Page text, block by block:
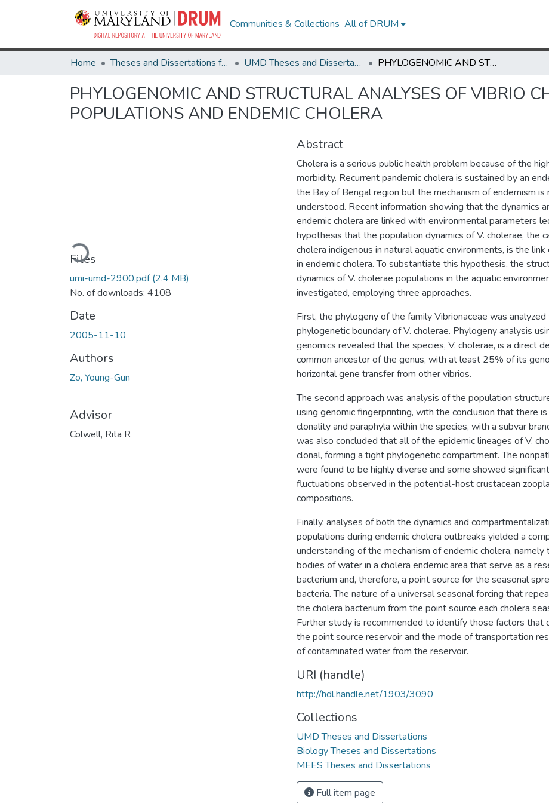
Communities & Collections All of DRUM
Home Theses and Dissertations from UMD UMD Theses and Dissertations PHYLOGENOMIC AND STRUCTURAL ANALYSES OF VIBRIO CHOLERAE POPULATIONS AND ENDEMIC CHOLERA
PHYLOGENOMIC AND STRUCTURAL ANALYSES OF VIBRIO
POPULATIONS AND ENDEMIC CHOLERA
Loading...
Files
umi-umd-2900.pdf(2.4 MB)
No. of downloads: 4108
Date
2005-11-10
Authors
Zo, Young-Gun
Advisor
Colwell, Rita R
Abstract
Cholera is a serious public health problem because of the
morbidity. Recurrent pandemic cholera is sustained by an
the Bay of Bengal region but the mechanism of endemism is
understood. Recent information showing that the dynamics
endemic cholera are linked with environmental parameters
hypothesis that the population dynamics of V. cholerae, the
cholera indigenous in natural aquatic environments, is the link
in endemic cholera. To substantiate this hypothesis, the
dynamics of V. cholerae populations in the aquatic
investigated, employing three approaches.
First, the phylogeny of the family Vibrionaceae was
phylogenetic boundary of V. cholerae. Phylogeny analysis
genomics revealed that the species, V. cholerae, is a direct
common ancestor of the genus, with at least 25% of its
horizontal gene transfer from other vibrios.
The second approach was analysis of the population
using genomic fingerprinting, with the conclusion that there
clonality and paraphyla within the species, with a subvar
was also concluded that all of the epidemic lineages of V.
clonal, forming a tight phylogenetic compartment. The
were found to be highly diverse and some showed
fluctuations observed in the potential-host crustacean
compositions.
Finally, analyses of both the dynamics and
populations during endemic cholera outbreaks yielded a
understanding of the mechanism of endemic cholera, namely
bodies of water in a cholera endemic area that serve as a
bacterium and, therefore, a point source for the seasonal
bacteria. The nature of a universal seasonal forcing that
the cholera bacterium from the point source each cholera
Further study is recommended to identify those factors that
the point source reservoir and the mode of transportation
of contaminated water from the reservoir.
URI (handle)
http://hdl.handle.net/1903/3090
Collections
UMD Theses and Dissertations
Biology Theses and Dissertations
MEES Theses and Dissertations
Full item page